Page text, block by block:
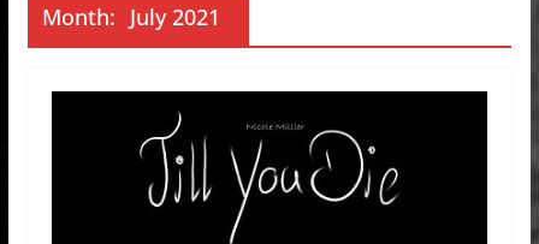
Month: July 2021